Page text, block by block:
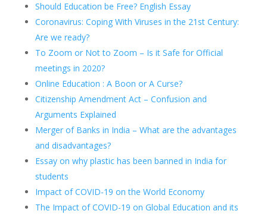
Should Education be Free? English Essay
Coronavirus: Coping With Viruses in the 21st Century:
Are we ready?
To Zoom or Not to Zoom – Is it Safe for Official
meetings in 2020?
Online Education : A Boon or A Curse?
Citizenship Amendment Act – Confusion and
Arguments Explained
Merger of Banks in India – What are the advantages
and disadvantages?
Essay on why plastic has been banned in India for
students
Impact of COVID-19 on the World Economy
The Impact of COVID-19 on Global Education and its